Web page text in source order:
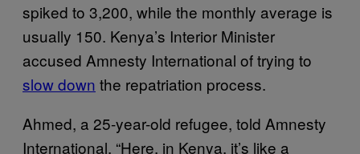
spiked to 3,200, while the monthly average is
usually 150. Kenya’s Interior Minister
accused Amnesty International of trying to
slow down the repatriation process.
Ahmed, a 25-year-old refugee, told Amnesty
International, “Here, in Kenya, it’s like a